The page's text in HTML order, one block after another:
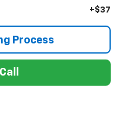
+$37
Process